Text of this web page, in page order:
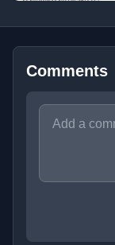
Comments